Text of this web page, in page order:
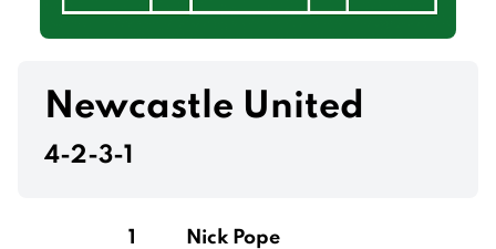
Newcastle United
4-2-3-1
1 Nick Pope